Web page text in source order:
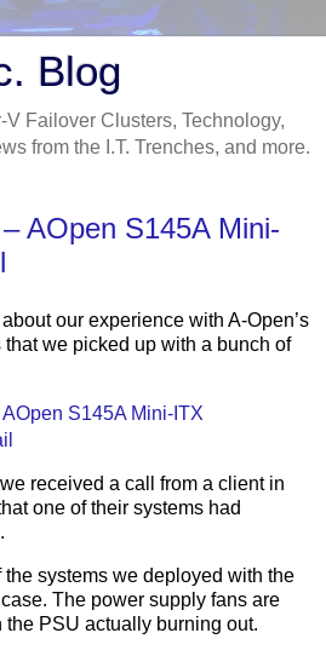
Blog
Failover Clusters, Technology,
from the I.T. Trenches, and more.
AOpen S145A Mini-
our experience with A-Open’s
we picked up with a bunch of
S145A Mini-ITX
received a call from a client in
one of their systems had
the systems we deployed with the
The power supply fans are
PSU actually burning out.